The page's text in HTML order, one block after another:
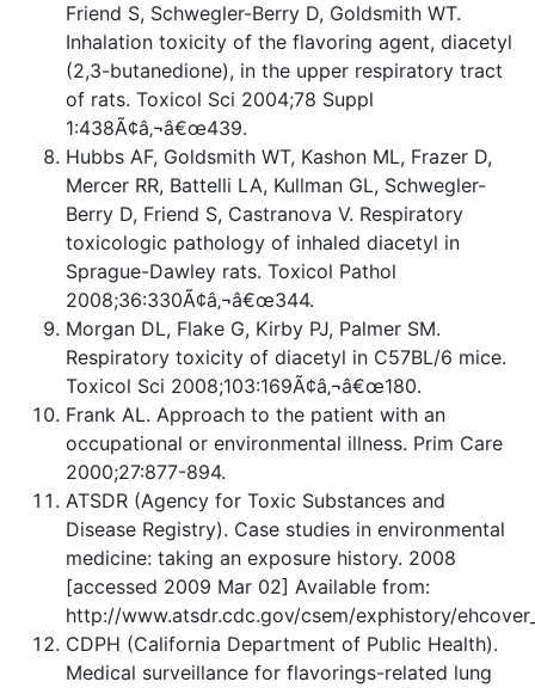
Friend S, Schwegler-Berry D, Goldsmith WT.
Inhalation toxicity of the flavoring agent, diacetyl
(2,3-butanedione), in the upper respiratory tract
of rats. Toxicol Sci 2004;78 Suppl
1:438Ã¢â‚¬â€œ439.
Hubbs AF, Goldsmith WT, Kashon ML, Frazer D,
Mercer RR, Battelli LA, Kullman GL, Schwegler-
Berry D, Friend S, Castranova V. Respiratory
toxicologic pathology of inhaled diacetyl in
Sprague-Dawley rats. Toxicol Pathol
2008;36:330Ã¢â‚¬â€œ344.
Morgan DL, Flake G, Kirby PJ, Palmer SM.
Respiratory toxicity of diacetyl in C57BL/6 mice.
Toxicol Sci 2008;103:169Ã¢â‚¬â€œ180.
Frank AL. Approach to the patient with an
occupational or environmental illness. Prim Care
2000;27:877-894.
ATSDR (Agency for Toxic Substances and
Disease Registry). Case studies in environmental
medicine: taking an exposure history. 2008
[accessed 2009 Mar 02] Available from:
http://www.atsdr.cdc.gov/csem/exphistory/
CDPH (California Department of Public Health).
Medical surveillance for flavorings-related lung